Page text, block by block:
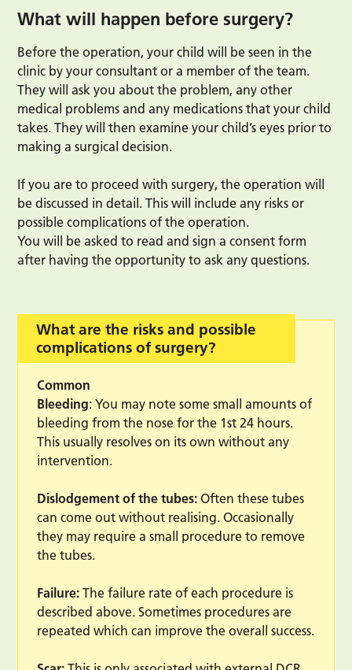
What will happen before surgery?
Before the operation, your child will be seen in the
clinic by your consultant or a member of the team.
They will ask you about the problem, any other
medical problems and any medications that your child
takes. They will then examine your child’s eyes prior to
making a surgical decision.
If you are to proceed with surgery, the operation will
be discussed in detail. This will include any risks or
possible complications of the operation.
You will be asked to read and sign a consent form
after having the opportunity to ask any questions.
What are the risks and possible
complications of surgery?
Common
Bleeding: You may note some small amounts of
bleeding from the nose for the 1st 24 hours.
This usually resolves on its own without any
intervention.
Dislodgement of the tubes: Often these tubes
can come out without realising. Occasionally
they may require a small procedure to remove
the tubes.
Failure:The failure rate of each procedure is
described above. Sometimes procedures are
repeated which can improve the overall success.